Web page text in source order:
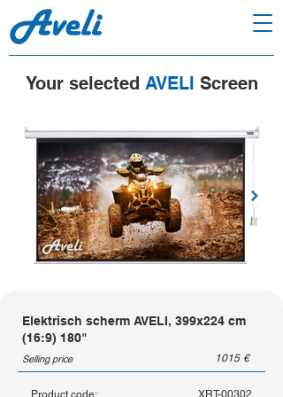
Your selected AVELI Screen
Elektrisch scherm AVELI, 399x224 cm
(16:9) 180"
Selling price 1015 €
Product code: XRT-00302